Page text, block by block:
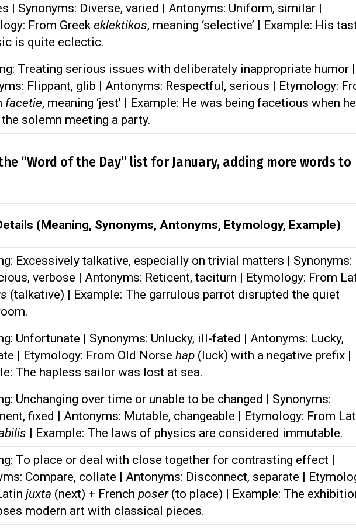
| Synonyms: Diverse, varied | Antonyms: Uniform, similar |
From Greek eklektikos, meaning ‘selective’ | Example: His
is quite eclectic.
Treating serious issues with deliberately inappropriate humor |
Flippant, glib | Antonyms: Respectful, serious | Etymology:
facetie, meaning ‘jest’ | Example: He was being facetious when he
solemn meeting a party.
“Word of the Day” list for January, adding more words to
(Meaning, Synonyms, Antonyms, Etymology, Example)
Excessively talkative, especially on trivial matters | Synonyms:
verbose | Antonyms: Reticent, taciturn | Etymology: From
(talkative) | Example: The garrulous parrot disrupted the quiet
Unfortunate | Synonyms: Unlucky, ill-fated | Antonyms: Lucky,
| Etymology: From Old Norse hap (luck) with a negative prefix |
The hapless sailor was lost at sea.
Unchanging over time or unable to be changed | Synonyms:
fixed | Antonyms: Mutable, changeable | Etymology: From
| Example: The laws of physics are considered immutable.
To place or deal with close together for contrasting effect |
Compare, collate | Antonyms: Disconnect, separate |
juxta (next) + French poser(to place) | Example: The
modern art with classical pieces.